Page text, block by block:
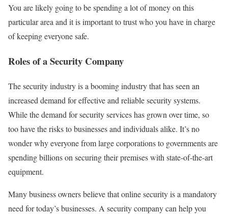
You are likely going to be spending a lot of money on this
particular area and it is important to trust who you have in charge
of keeping everyone safe.
Roles of a Security Company
The security industry is a booming industry that has seen an
increased demand for effective and reliable security systems.
While the demand for security services has grown over time, so
too have the risks to businesses and individuals alike. It’s no
wonder why everyone from large corporations to governments are
spending billions on securing their premises with state-of-the-art
equipment.
Many business owners believe that online security is a mandatory
need for today’s businesses. A security company can help you